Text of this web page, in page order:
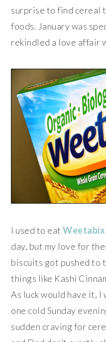
surprise to find cereal
foods. January was
rekindled a love affair
I used to eatWeetabix
day, but my love for
biscuits got pushed to
things like Kashi
As luck would have it, I
one cold Sunday
sudden craving for